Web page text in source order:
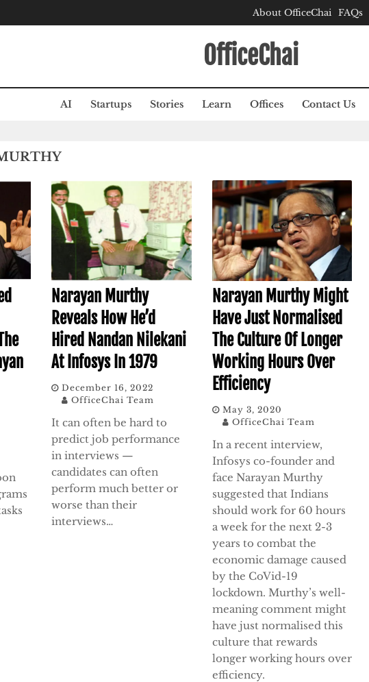
About OfficeChai FAQs
OfficeChai
AI Startups Stories Learn Offices Contact Us
Narayan Murthy
Reveals How He’d
Hired Nandan Nilekani
At Infosys In 1979
December 16, 2022
OfficeChai Team
It can often be hard to
predict job performance
in interviews —
candidates can often
perform much better or
worse than their
interviews…
Narayan Murthy Might
Have Just Normalised
The Culture Of Longer
Working Hours Over
Efficiency
May 3, 2020
OfficeChai Team
In a recent interview,
Infosys co-founder and
face Narayan Murthy
suggested that Indians
should work for 60 hours
a week for the next 2-3
years to combat the
economic damage caused
by the CoVid-19
lockdown. Murthy’s well-
meaning comment might
have just normalised this
culture that rewards
longer working hours over
efficiency.